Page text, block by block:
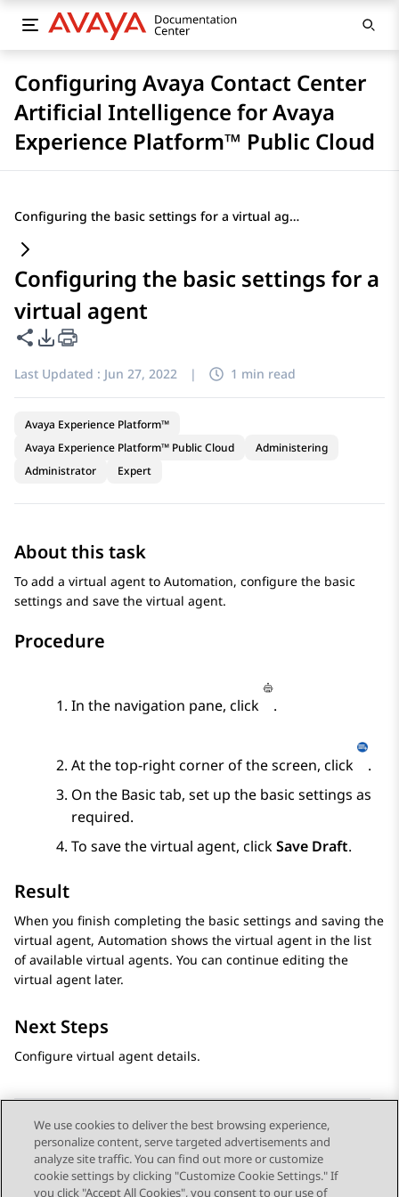
Configuring Avaya Contact Center
Artificial Intelligence for Avaya
Experience Platform™ Public Cloud
Configuring the basic settings for a virtual agent
Configuring the basic settings for a
virtual agent
Share this page
PDF Export Options
Last Updated : Jun 27, 2022 | 1 min read
Avaya Experience Platform™
Avaya Experience Platform™ Public Cloud
Administering
Administrator
Expert
About this task
To add a virtual agent to Automation, configure the basic
settings and save the virtual agent.
Procedure
In the navigation pane, click .
At the top-right corner of the screen, click
.
On the Basic tab, set up the basic settings as
required.
To save the virtual agent, clickSave Draft.
Result
When you finish completing the basic settings and saving the
virtual agent, Automation shows the virtual agent in the list
of available virtual agents. You can continue editing the
virtual agent later.
Next Steps
Configure virtual agent details.
Send Feedback
We use cookies to deliver the best browsing experience,
personalize content, serve targeted advertisements and
analyze site traffic. You can find out more or customize
cookie settings by clicking "Customize Cookie Settings." If
you click "Accept All Cookies", you consent to our use of